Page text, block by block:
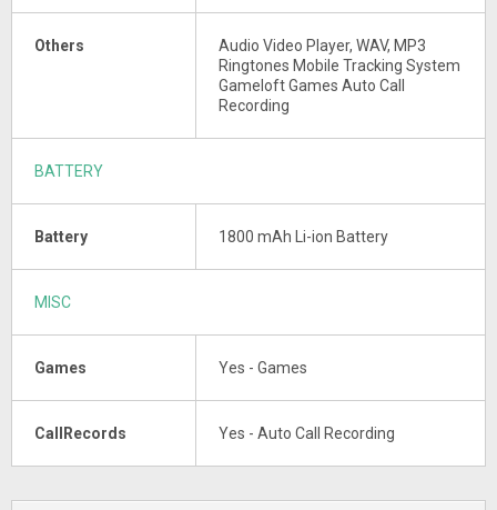
Others
Audio Video Player, WAV, MP3
Ringtones Mobile Tracking System
Gameloft Games Auto Call
Recording
BATTERY
Battery 1800 mAh Li-ion Battery
MISC
Games Yes - Games
CallRecords Yes - Auto Call Recording